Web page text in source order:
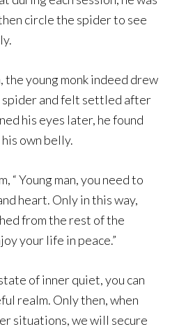
circle the spider to see
young monk indeed drew
spider and felt settled after
his eyes later, he found
own belly.
“ Young man, you need to
heart. Only in this way,
from the rest of the
your life in peace.”
of inner quiet, you can
realm. Only then, when
situations, we will secure